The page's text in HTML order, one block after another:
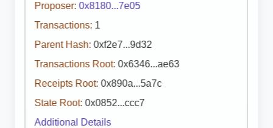
Proposer: 0x8180...7e05
Transactions: 1
Parent Hash: 0xf2e7...9d32
Transactions Root: 0x6346...ae63
Receipts Root: 0x890a...5a7c
State Root: 0x0852...ccc7
Additional Details